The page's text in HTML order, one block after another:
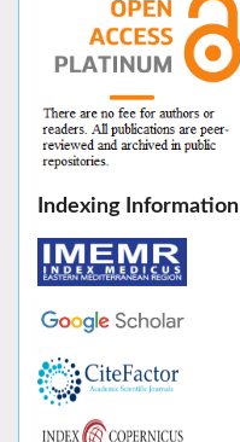
Indexing Information